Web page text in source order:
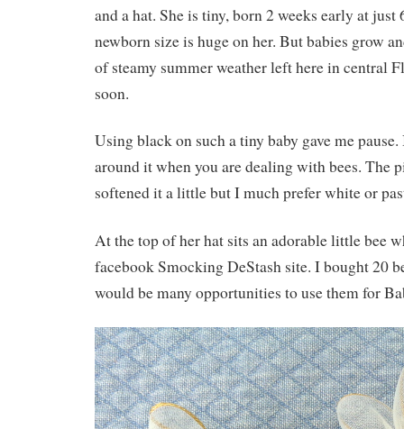
and a hat. She is tiny, born 2 weeks early at just
newborn size is huge on her. But babies grow
of steamy summer weather left here in central
soon.
Using black on such a tiny baby gave me
around it when you are dealing with bees. The
softened it a little but I much prefer white or
At the top of her hat sits an adorable little bee
facebook Smocking DeStash site. I bought 20
would be many opportunities to use them for